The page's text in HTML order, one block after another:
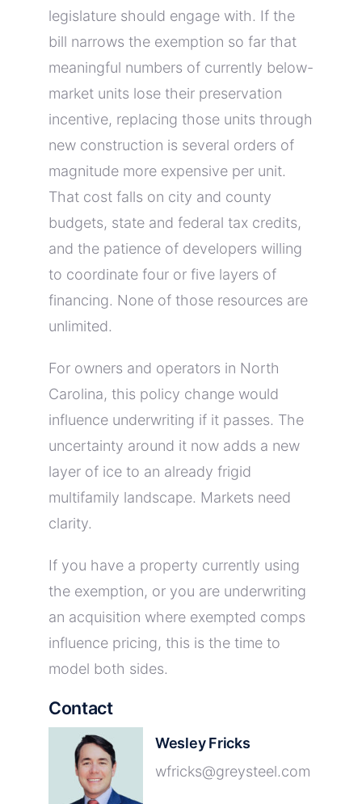
legislature should engage with. If the
bill narrows the exemption so far that
meaningful numbers of currently below-
market units lose their preservation
incentive, replacing those units through
new construction is several orders of
magnitude more expensive per unit.
That cost falls on city and county
budgets, state and federal tax credits,
and the patience of developers willing
to coordinate four or five layers of
financing. None of those resources are
unlimited.
For owners and operators in North
Carolina, this policy change would
influence underwriting if it passes. The
uncertainty around it now adds a new
layer of ice to an already frigid
multifamily landscape. Markets need
clarity.
If you have a property currently using
the exemption, or you are underwriting
an acquisition where exempted comps
influence pricing, this is the time to
model both sides.
Contact
Wesley Fricks
wfricks@greysteel.com